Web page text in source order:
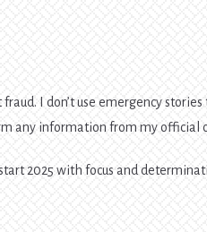
I don’t use emergency
any information from my official
start 2025 with focus and